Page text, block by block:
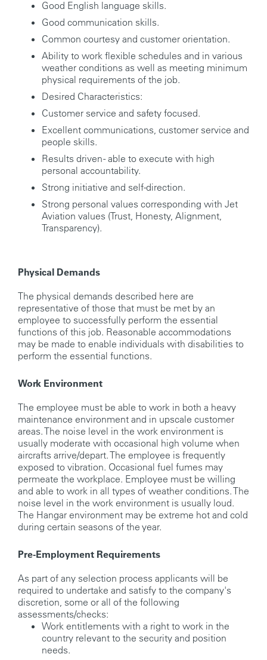
Good English language skills.
Good communication skills.
Common courtesy and customer orientation.
Ability to work flexible schedules and in various
weather conditions as well as meeting minimum
physical requirements of the job.
Desired Characteristics:
Customer service and safety focused.
Excellent communications, customer service and
people skills.
Results driven - able to execute with high
personal accountability.
Strong initiative and self-direction.
Strong personal values corresponding with Jet
Aviation values (Trust, Honesty, Alignment,
Transparency).
Physical Demands
The physical demands described here are
representative of those that must be met by an
employee to successfully perform the essential
functions of this job. Reasonable accommodations
may be made to enable individuals with disabilities to
perform the essential functions.
Work Environment
The employee must be able to work in both a heavy
maintenance environment and in upscale customer
areas. The noise level in the work environment is
usually moderate with occasional high volume when
aircrafts arrive/depart. The employee is frequently
exposed to vibration. Occasional fuel fumes may
permeate the workplace. Employee must be willing
and able to work in all types of weather conditions. The
noise level in the work environment is usually loud.
The Hangar environment may be extreme hot and cold
during certain seasons of the year.
Pre-Employment Requirements
As part of any selection process applicants will be
required to undertake and satisfy to the company's
discretion, some or all of the following
assessments/checks:
Work entitlements with a right to work in the
country relevant to the security and position
needs.